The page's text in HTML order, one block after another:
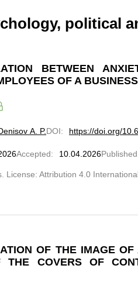
political
BETWEEN
OF A
A. P.DOI: https://doi.org/
Accepted: 10.04.2026Published
License: Attribution 4.0
OF THE IMAGE
THE COVERS OF